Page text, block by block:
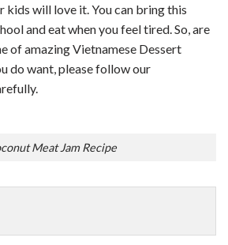
kids will love it. You can bring this
and eat when you feel tired. So, are
of amazing Vietnamese Dessert
do want, please follow our
Meat Jam Recipe